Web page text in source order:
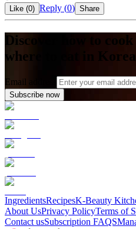
Like (0) Reply (0) Share
Discover how to
where to eat in
Email address
Subscribe now
IngredientsRecipesK-Beauty
About UsPrivacy PolicyTerms of
Contact usSubscription FAQS